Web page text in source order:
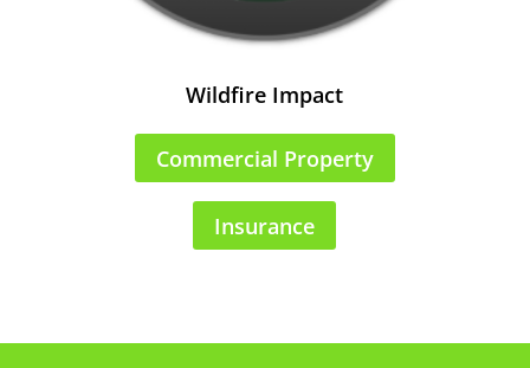
Wildfire Impact
Commercial Property
Insurance